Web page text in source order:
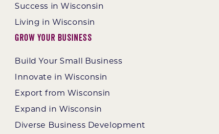
Success in Wisconsin
Living in Wisconsin
Grow Your Business
Build Your Small Business
Innovate in Wisconsin
Export from Wisconsin
Expand in Wisconsin
Diverse Business Development